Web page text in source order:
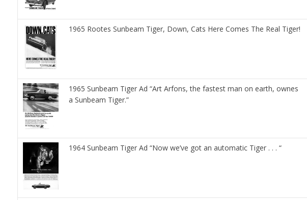
1965 Rootes Sunbeam Tiger, Down, Cats Here Comes The Real Tiger!
1965 Sunbeam Tiger Ad “Art Arfons, the fastest man on earth, ownes
a Sunbeam Tiger.”
1964 Sunbeam Tiger Ad “Now we’ve got an automatic Tiger . . . “